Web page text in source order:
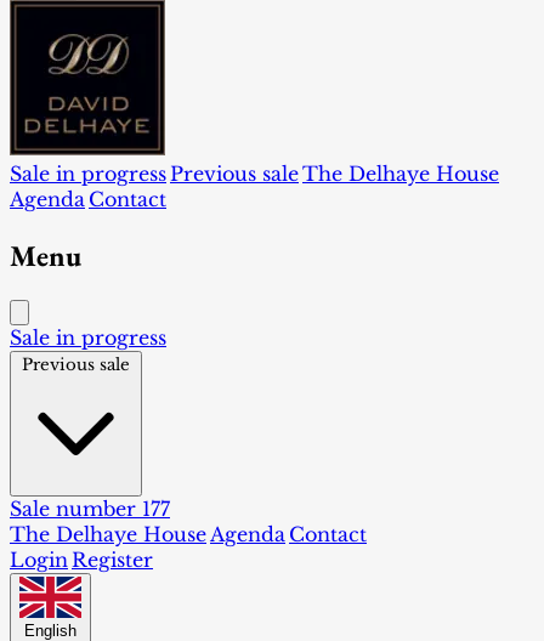
Sale in progressPrevious saleThe Delhaye House
Agenda Contact
Menu
Sale in progress
Previous sale
Sale number 177
The Delhaye House Agenda Contact
Login Register
English